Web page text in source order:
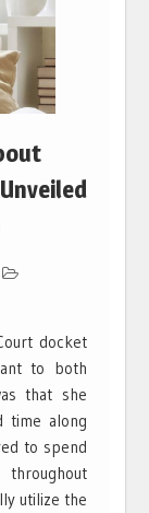
docket
to both
that she
time along
to spend
utilize the